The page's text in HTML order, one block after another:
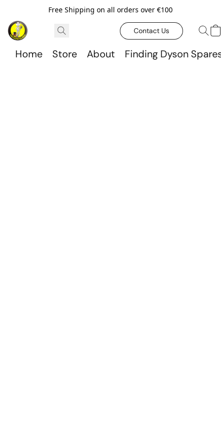
Free Shipping on all orders over €100
Contact Us
Home Store About Finding Dyson